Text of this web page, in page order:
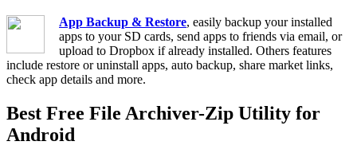
App Backup & Restore, easily backup your installed
apps to your SD cards, send apps to friends via email, or
upload to Dropbox if already installed. Others features
include restore or uninstall apps, auto backup, share market links,
check app details and more.
Best Free File Archiver-Zip Utility for
Android